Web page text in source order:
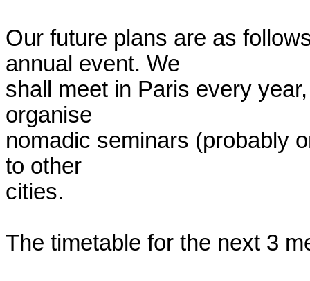
Our future plans are as
annual event. We
shall meet in Paris every
organise
nomadic seminars (probably
to other
cities.
The timetable for the next 3